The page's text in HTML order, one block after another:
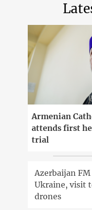
Armenian
attends first
trial
Azerbaijan
Ukraine, visit
drones